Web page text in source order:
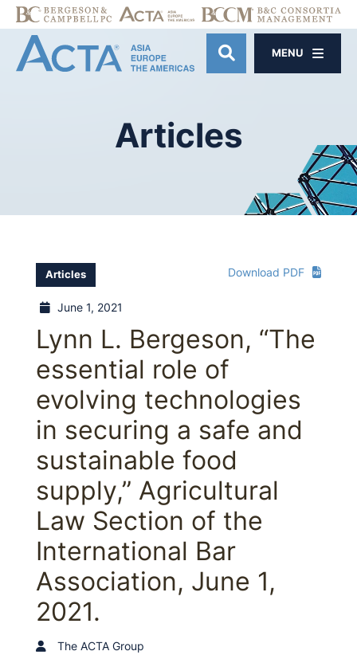
OPEN SITE
MENU
Articles
Download PDF
Articles
June 1, 2021
Lynn L. Bergeson, “The
essential role of
evolving technologies
in securing a safe and
sustainable food
supply,” Agricultural
Law Section of the
International Bar
Association, June 1,
2021.
The ACTA Group